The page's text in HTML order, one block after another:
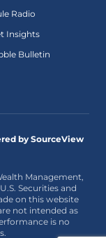
Radio
Insights
Bulletin
by SourceView
Management,
Securities and
on this website
not intended as
is no